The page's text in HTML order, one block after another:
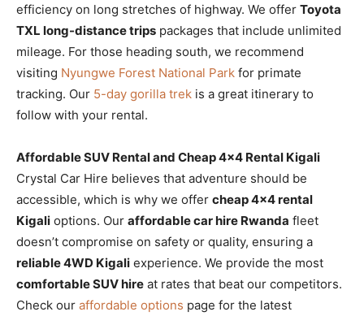
efficiency on long stretches of highway. We offer Toyota
TXL long-distance trips packages that include unlimited
mileage. For those heading south, we recommend
visiting Nyungwe Forest National Park for primate
tracking. Our 5-day gorilla trek is a great itinerary to
follow with your rental.
Affordable SUV Rental and Cheap 4×4 Rental Kigali
Crystal Car Hire believes that adventure should be
accessible, which is why we offer cheap 4×4 rental
Kigali options. Our affordable car hire Rwanda fleet
doesn’t compromise on safety or quality, ensuring a
reliable 4WD Kigali experience. We provide the most
comfortable SUV hire at rates that beat our competitors.
Check our affordable options page for the latest